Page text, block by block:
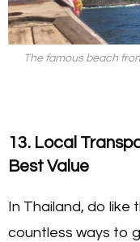
The famous beach
13. Local
Best Value
In Thailand, do like
countless ways to